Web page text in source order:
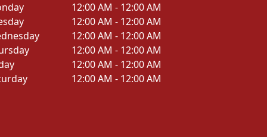
12:00 AM - 12:00 AM
12:00 AM - 12:00 AM
12:00 AM - 12:00 AM
12:00 AM - 12:00 AM
12:00 AM - 12:00 AM
12:00 AM - 12:00 AM